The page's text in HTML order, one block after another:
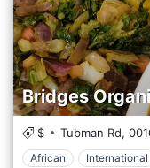
Bridges
$ Tubman Rd,
African International